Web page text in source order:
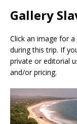
Gallery
Click an image for
during this trip. If
private or editorial
and/or pricing.